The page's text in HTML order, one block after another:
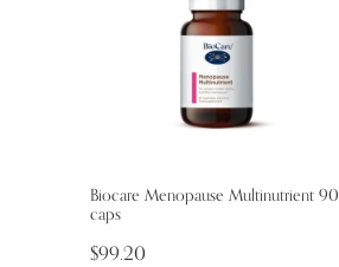
Biocare Menopause Multinutrient 90
caps
$99.20